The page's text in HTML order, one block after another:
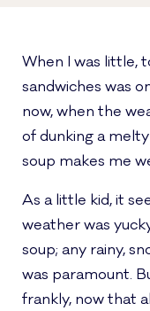
When I was little,
sandwiches was
now, when the
of dunking a
soup makes me
As a little kid, it
weather was
soup; any rainy,
was paramount.
frankly, now that